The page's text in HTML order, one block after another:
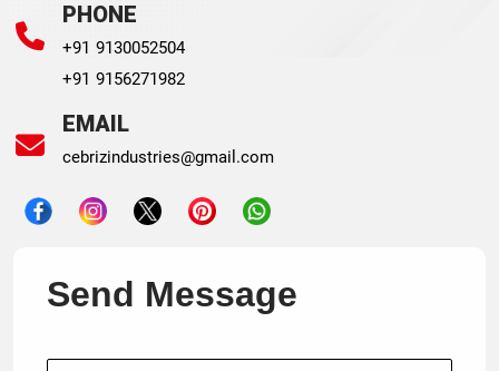
PHONE
+91 9130052504
+91 9156271982
EMAIL
cebrizindustries@gmail.com
Send Message